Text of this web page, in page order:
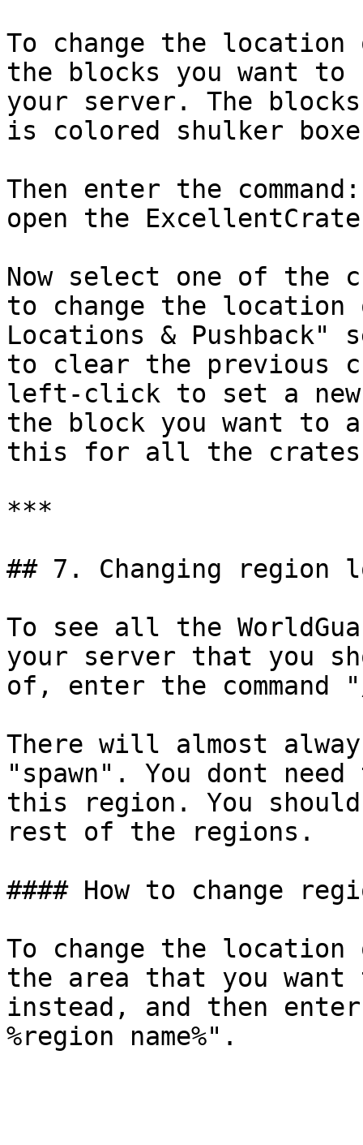
To change the
the blocks you want
your server. The
is colored shulker
Then enter the
open the
Now select one of the
to change the
Locations &
to clear the previous
left-click to set a
the block you want to
this for all the crates
***
## 7. Changing region
To see all the
your server that you
of, enter the
There will almost
"spawn". You dont
this region. You
rest of the regions.
#### How to change
To change the
the area that you
instead, and then